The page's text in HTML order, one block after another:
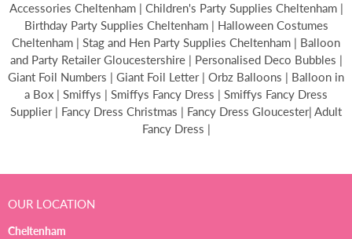
Accessories Cheltenham | Children's Party Supplies Cheltenham |
Birthday Party Supplies Cheltenham | Halloween Costumes
Cheltenham | Stag and Hen Party Supplies Cheltenham | Balloon
and Party Retailer Gloucestershire | Personalised Deco Bubbles |
Giant Foil Numbers | Giant Foil Letter | Orbz Balloons | Balloon in
a Box | Smiffys | Smiffys Fancy Dress | Smiffys Fancy Dress
Supplier | Fancy Dress Christmas | Fancy Dress Gloucester| Adult
Fancy Dress |
OUR LOCATION
Cheltenham